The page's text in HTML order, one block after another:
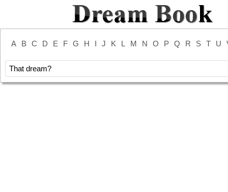
A B C D E F G H I J K L M N O P Q R S T U